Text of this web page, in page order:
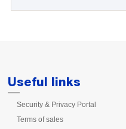
Useful links
Security & Privacy Portal
Terms of sales